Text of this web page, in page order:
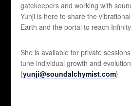
gatekeepers and working with
Yunji is here to share the
Earth and the portal to reach
She is available for private
tune individual growth and evolution
{yunji@soundalchymist.com}